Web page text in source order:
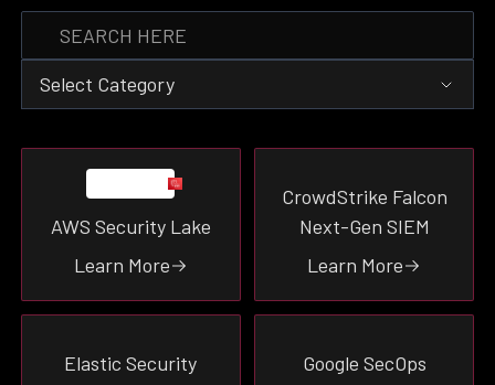
Select Category
Event Destination
Data Enrichment
Event Source
Threat-Intel
Ticketing
AWS Security Lake
Learn More
CrowdStrike Falcon
Next-Gen SIEM
Learn More
Elastic Security
Google SecOps